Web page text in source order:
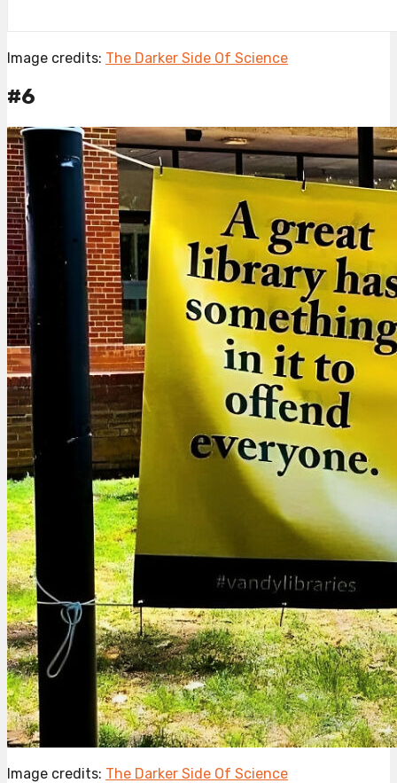
Image credits: The Darker Side Of Science
#6
Image credits: The Darker Side Of Science